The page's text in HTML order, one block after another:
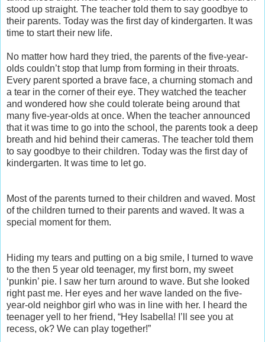
stood up straight. The teacher told them to say goodbye to
their parents. Today was the first day of kindergarten. It was
time to start their new life.
No matter how hard they tried, the parents of the five-year-
olds couldn’t stop that lump from forming in their throats.
Every parent sported a brave face, a churning stomach and
a tear in the corner of their eye. They watched the teacher
and wondered how she could tolerate being around that
many five-year-olds at once. When the teacher announced
that it was time to go into the school, the parents took a deep
breath and hid behind their cameras. The teacher told them
to say goodbye to their children. Today was the first day of
kindergarten. It was time to let go.
Most of the parents turned to their children and waved. Most
of the children turned to their parents and waved. It was a
special moment for them.
Hiding my tears and putting on a big smile, I turned to wave
to the then 5 year old teenager, my first born, my sweet
‘punkin’ pie. I saw her turn around to wave. But she looked
right past me. Her eyes and her wave landed on the five-
year-old neighbor girl who was in line with her. I heard the
teenager yell to her friend, “Hey Isabella! I’ll see you at
recess, ok? We can play together!”